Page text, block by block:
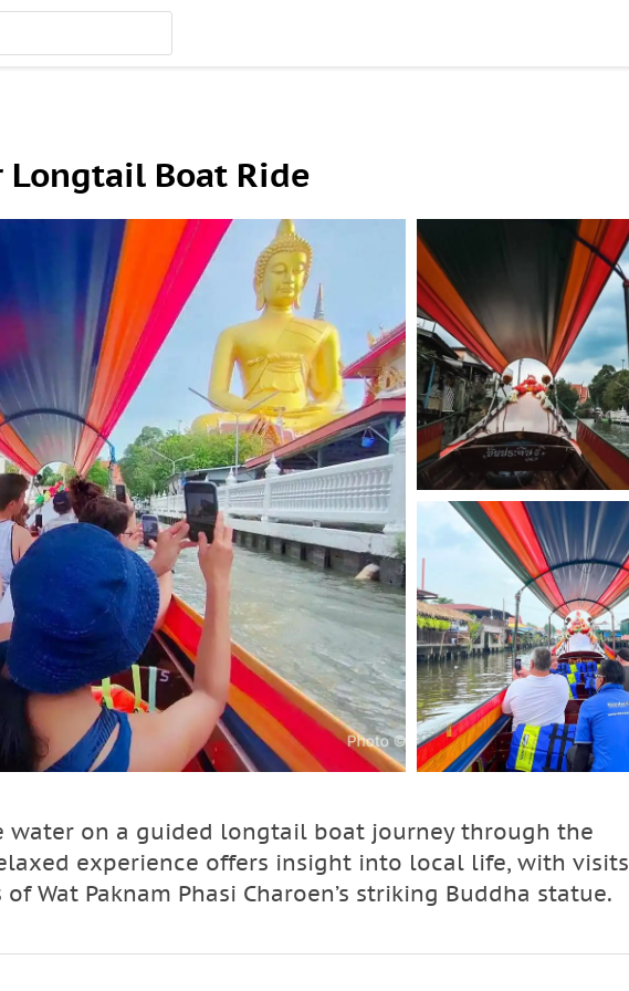
Longtail Boat Ride
water on a guided longtail boat journey through the
experience offers insight into local life, with visits
Wat Paknam Phasi Charoen’s striking Buddha statue.